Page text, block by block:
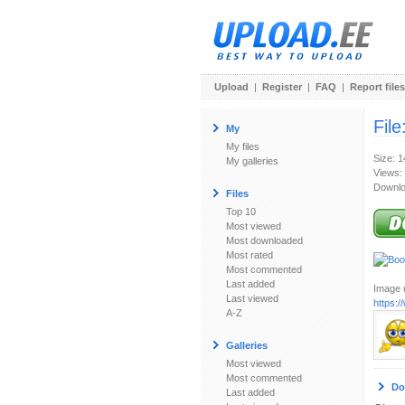
Upload | Register | FAQ | Report files
My
My files
My galleries
Files
Top 10
Most viewed
Most downloaded
Most rated
Most commented
Last added
Last viewed
A-Z
Galleries
Most viewed
Most commented
Last added
Size:
Views:
Image
https://